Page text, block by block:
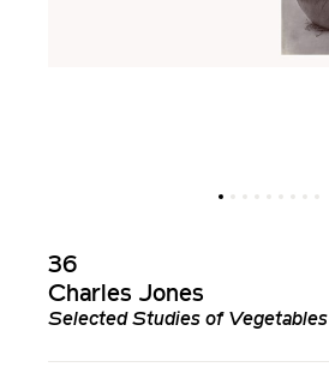
36
Charles Jones
Selected Studies of Vegetables